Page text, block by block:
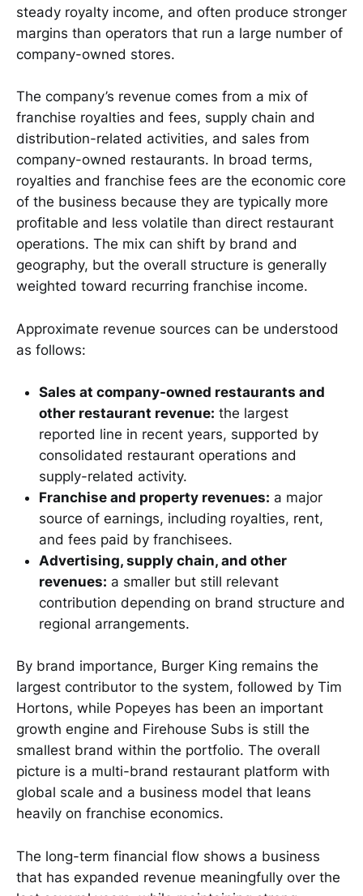
steady royalty income, and often produce stronger
margins than operators that run a large number of
company-owned stores.
The company’s revenue comes from a mix of
franchise royalties and fees, supply chain and
distribution-related activities, and sales from
company-owned restaurants. In broad terms,
royalties and franchise fees are the economic core
of the business because they are typically more
profitable and less volatile than direct restaurant
operations. The mix can shift by brand and
geography, but the overall structure is generally
weighted toward recurring franchise income.
Approximate revenue sources can be understood
as follows:
Sales at company-owned restaurants and
other restaurant revenue: the largest
reported line in recent years, supported by
consolidated restaurant operations and
supply-related activity.
Franchise and property revenues: a major
source of earnings, including royalties, rent,
and fees paid by franchisees.
Advertising, supply chain, and other
revenues: a smaller but still relevant
contribution depending on brand structure and
regional arrangements.
By brand importance, Burger King remains the
largest contributor to the system, followed by Tim
Hortons, while Popeyes has been an important
growth engine and Firehouse Subs is still the
smallest brand within the portfolio. The overall
picture is a multi-brand restaurant platform with
global scale and a business model that leans
heavily on franchise economics.
The long-term financial flow shows a business
that has expanded revenue meaningfully over the